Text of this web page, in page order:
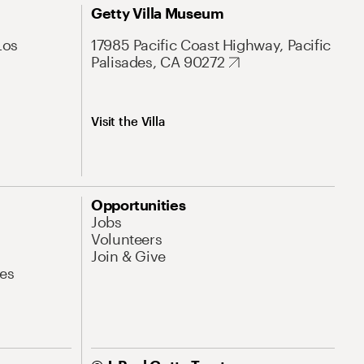
Getty Villa Museum
17985 Pacific Coast Highway, Pacific
Palisades, CA 90272
Visit the Villa
Opportunities
Jobs
Volunteers
Join & Give